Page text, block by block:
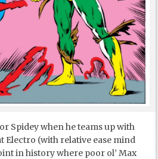
Spidey when he teams up with
Electro (with relative ease mind
in history where poor ol’ Max